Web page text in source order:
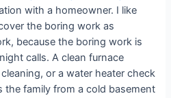
with a homeowner. I like
the boring work as
because the boring work is
calls. A clean furnace
or a water heater check
the family from a cold basement